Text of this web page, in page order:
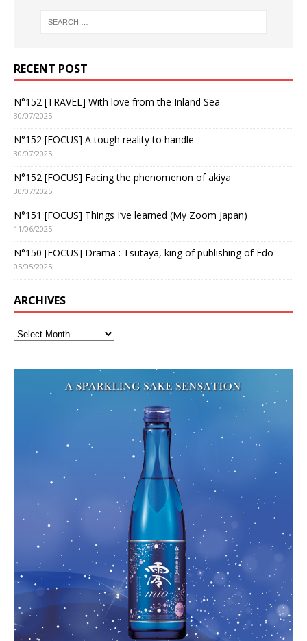
RECENT POST
N°152 [TRAVEL] With love from the Inland Sea
30/07/2025
N°152 [FOCUS] A tough reality to handle
30/07/2025
N°152 [FOCUS] Facing the phenomenon of akiya
30/07/2025
N°151 [FOCUS] Things I’ve learned (My Zoom Japan)
11/06/2025
N°150 [FOCUS] Drama : Tsutaya, king of publishing of Edo
05/05/2025
ARCHIVES